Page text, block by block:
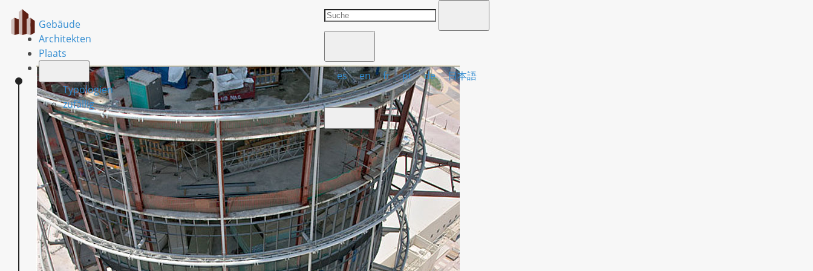
Gebäude
Architekten
Plaats
Typologien
zufällig
es en fr pt de 日本語